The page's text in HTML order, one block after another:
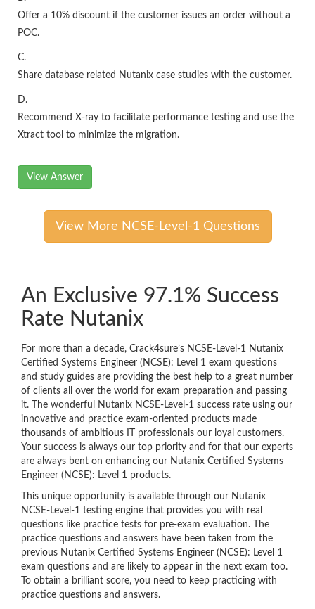
Offer a 10% discount if the customer issues an order without a
POC.
C.
Share database related Nutanix case studies with the customer.
D.
Recommend X-ray to facilitate performance testing and use the
Xtract tool to minimize the migration.
View Answer
View More NCSE-Level-1 Questions
An Exclusive 97.1% Success
Rate Nutanix
For more than a decade, Crack4sure’s NCSE-Level-1 Nutanix
Certified Systems Engineer (NCSE): Level 1 exam questions
and study guides are providing the best help to a great number
of clients all over the world for exam preparation and passing
it. The wonderful Nutanix NCSE-Level-1 success rate using our
innovative and practice exam-oriented products made
thousands of ambitious IT professionals our loyal customers.
Your success is always our top priority and for that our experts
are always bent on enhancing our Nutanix Certified Systems
Engineer (NCSE): Level 1 products.
This unique opportunity is available through our Nutanix
NCSE-Level-1 testing engine that provides you with real
questions like practice tests for pre-exam evaluation. The
practice questions and answers have been taken from the
previous Nutanix Certified Systems Engineer (NCSE): Level 1
exam questions and are likely to appear in the next exam too.
To obtain a brilliant score, you need to keep practicing with
practice questions and answers.